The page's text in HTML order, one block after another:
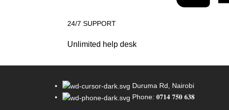
24/7 SUPPORT
Unlimited help desk
Duruma Rd, Nairobi
Phone: 𝟎𝟕𝟏𝟒 𝟕𝟓𝟎 𝟔𝟑𝟖